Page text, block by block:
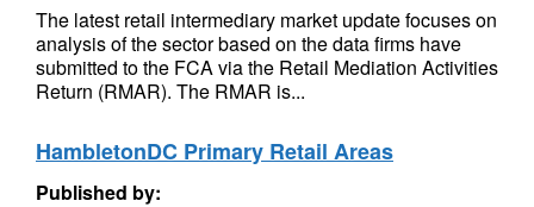
The latest retail intermediary market update focuses on
analysis of the sector based on the data firms have
submitted to the FCA via the Retail Mediation Activities
Return (RMAR). The RMAR is...
HambletonDC Primary Retail Areas
Published by: